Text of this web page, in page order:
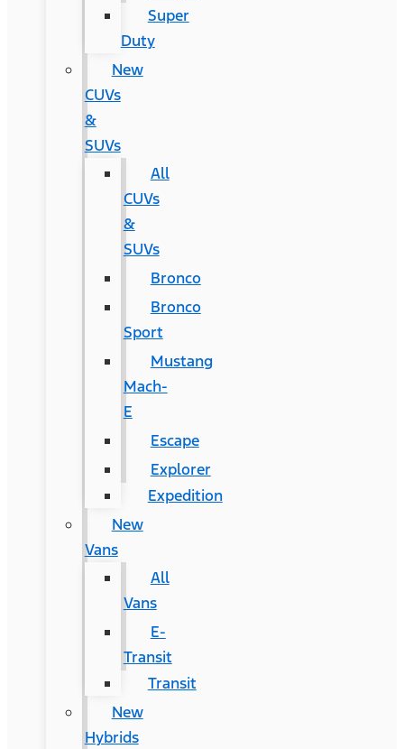
Super
Duty
New
CUVs
&
SUVs
All
CUVs
&
SUVs
Bronco
Bronco
Sport
Mustang
Mach-
E
Escape
Explorer
Expedition
New
Vans
All
Vans
E-
Transit
Transit
New
Hybrids